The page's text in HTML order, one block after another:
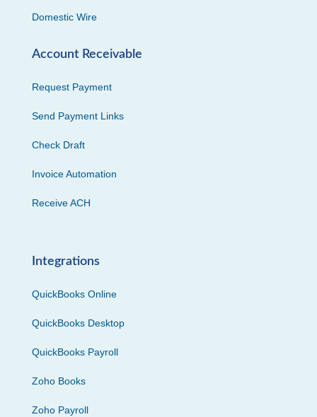
Domestic Wire
Account Receivable
Request Payment
Send Payment Links
Check Draft
Invoice Automation
Receive ACH
Integrations
QuickBooks Online
QuickBooks Desktop
QuickBooks Payroll
Zoho Books
Zoho Payroll